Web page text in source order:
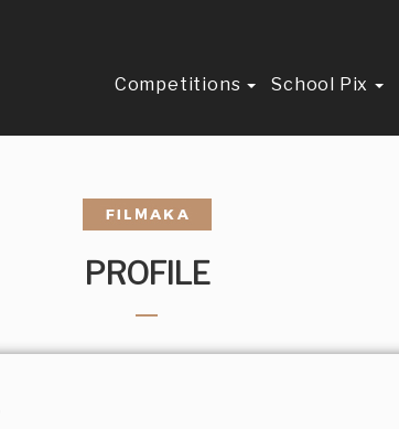
Competitions School Pix
PROFILE